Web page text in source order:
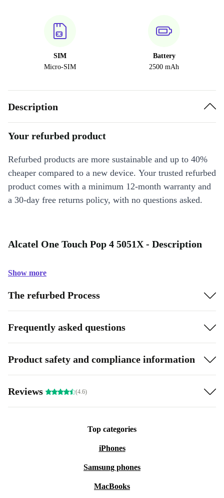
SIM
Micro-SIM
Battery
2500 mAh
Description
Your refurbed product
Refurbed products are more sustainable and up to 40%
cheaper compared to a new device. Your trusted refurbed
product comes with a minimum 12-month warranty and
a 30-day free returns policy, with no questions asked.
Alcatel One Touch Pop 4 5051X - Description
Show more
The refurbed Process
Frequently asked questions
Product safety and compliance information
Reviews (4.6)
Top categories
iPhones
Samsung phones
MacBooks